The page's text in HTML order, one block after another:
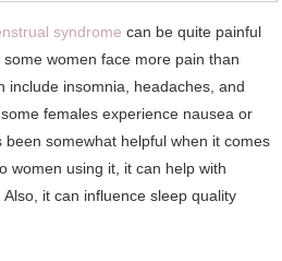
syndrome can be quite painful
women face more pain than
include insomnia, headaches, and
females experience nausea or
somewhat helpful when it comes
women using it, it can help with
it can influence sleep quality